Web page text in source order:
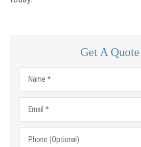
Get A Quote
Name*
Email*
Phone
(Optional)